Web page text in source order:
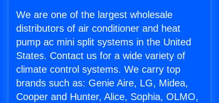
We are one of the largest wholesale
distributors of air conditioner and heat
pump ac mini split systems in the United
States. Contact us for a wide variety of
climate control systems. We carry top
brands such as: Genie Aire, LG, Midea,
Cooper and Hunter, Alice, Sophia, OLMO,